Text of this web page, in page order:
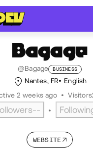
Bagage
@Bagage BUSINESS
Nantes, FR
English
2 weeks ago • Visitors
-- •
WEBSITE